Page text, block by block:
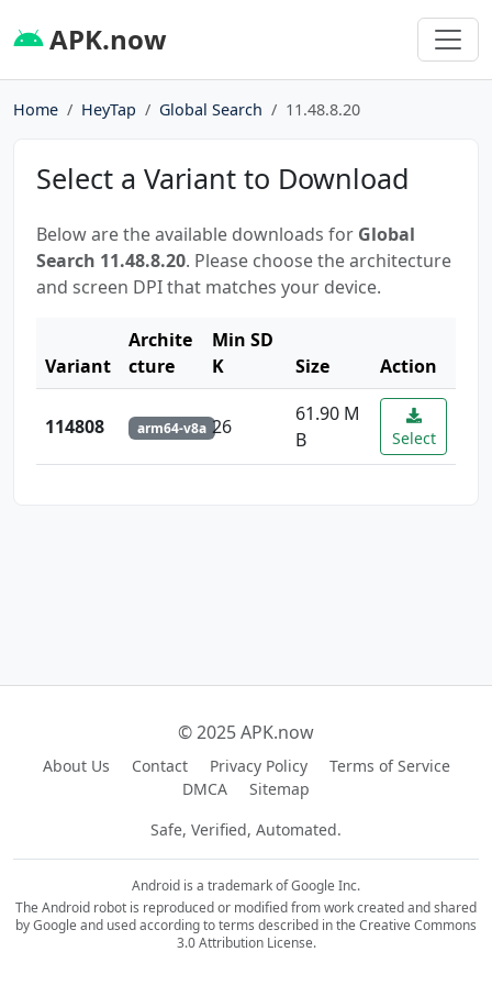
APK.now
Home HeyTap Global Search 11.48.8.20
Select a Variant to Download
Below are the available downloads for Global
Search 11.48.8.20. Please choose the architecture
and screen DPI that matches your device.
Variant
Archite
cture
Min SD
K
Size Action
114808 arm64-v8a 26
61.90 M
B
Select
© 2025 APK.now
About Us Contact Privacy Policy
Terms of Service
DMCA
Sitemap
Safe, Verified, Automated.
Android is a trademark of Google Inc.
The Android robot is reproduced or modified from work created and shared
by Google and used according to terms described in the Creative Commons
3.0 Attribution License.